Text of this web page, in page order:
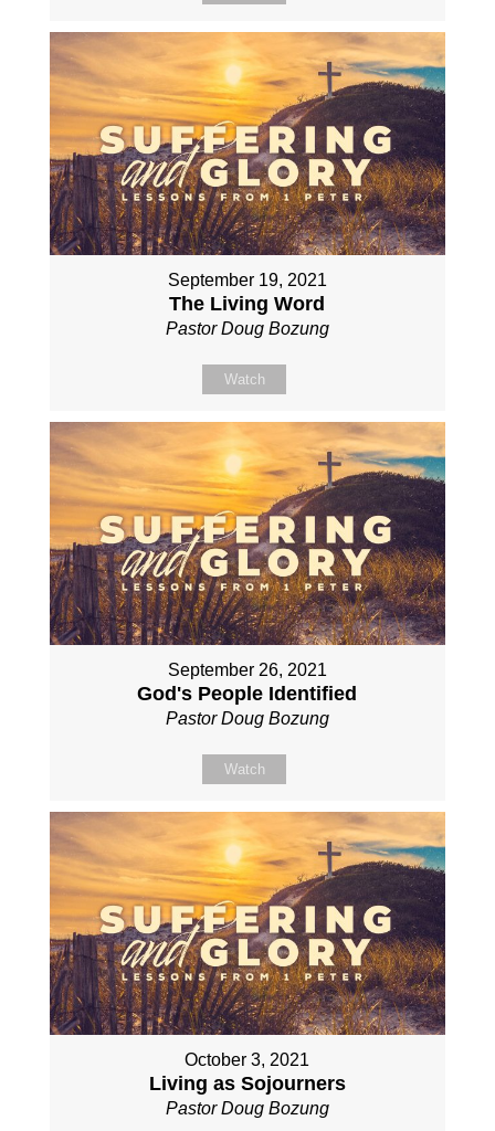
September 19, 2021
The Living Word
Pastor Doug Bozung
Watch
September 26, 2021
God's People Identified
Pastor Doug Bozung
Watch
October 3, 2021
Living as Sojourners
Pastor Doug Bozung